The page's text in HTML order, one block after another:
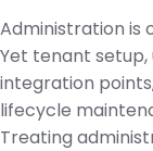
Administration is
Yet tenant
integration
lifecycle
Treating